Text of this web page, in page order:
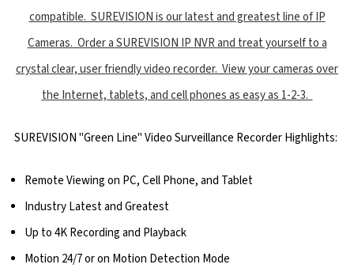
compatible. SUREVISION is our latest and greatest line of IP
Cameras. Order a SUREVISION IP NVR and treat yourself to a
crystal clear, user friendly video recorder. View your cameras over
the Internet, tablets, and cell phones as easy as 1-2-3.
SUREVISION "Green Line" Video Surveillance Recorder Highlights:
Remote Viewing on PC, Cell Phone, and Tablet
Industry Latest and Greatest
Up to 4K Recording and Playback
Motion 24/7 or on Motion Detection Mode